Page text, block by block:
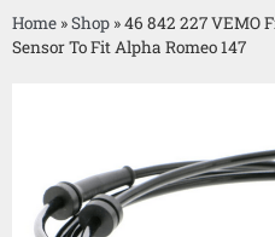
Home »Shop »46 842 227 VEMO
Sensor To Fit Alpha Romeo 147